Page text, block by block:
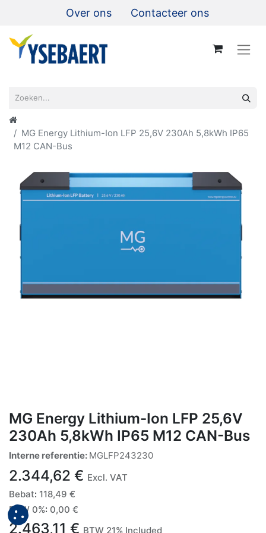
Over ons Contacteer ons
MG Energy Lithium-Ion LFP 25,6V 230Ah 5,8kWh IP65
M12 CAN-Bus
MG Energy Lithium-Ion LFP 25,6V
230Ah 5,8kWh IP65 M12 CAN-Bus
Interne referentie: MGLFP243230
2.344,62 € Excl. VAT
Bebat: 118,49 €
BTW 0%: 0,00 €
2.463,11 € BTW 21% Included